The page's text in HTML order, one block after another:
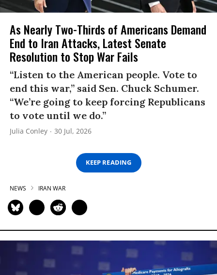
As Nearly Two-Thirds of Americans Demand
End to Iran Attacks, Latest Senate
Resolution to Stop War Fails
“Listen to the American people. Vote to
end this war,” said Sen. Chuck Schumer.
“We’re going to keep forcing Republicans
to vote until we do.”
Julia Conley 30 Jul, 2026
KEEP READING
NEWS IRAN WAR